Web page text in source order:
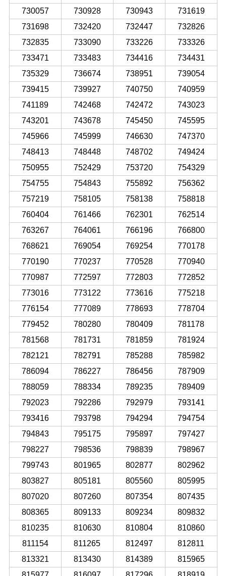
730057
730928 730943
731619
731698
732420 732447
732826
732835
733090 733226
733326
733471
733483 734416
734431
735329
736674 738951
739054
739415
739927 740750
740959
741189
742468 742472
743023
743201
743678 745450
745595
745966
745999 746630
747370
748413
748448 748702
749424
750955
752429 753720
754329
754755
754843 755892
756362
757219
758105 758138
758818
760404
761466 762301
762514
763267
764061 766196
766800
768621
769054 769254
770178
770190
770237 770528
770940
770987
772597 772803
772852
773016
773122 773616
775218
776154
777089 778693
778704
779452
780280 780409
781178
781568
781731 781859
781924
782121
782791 785288
785982
786094
786227 786456
787909
788059
788334 789235
789409
792023
792286 792979
793141
793416
793798 794294
794754
794843
795175 795897
797427
798227
798536 798839
798967
799743
801965 802877
802962
803827
805181 805560
805995
807020
807260 807354
807435
808365
809133 809234
809832
810235
810630 810804
810860
811154
811265 812497
812811
813321
813430 814389
815965